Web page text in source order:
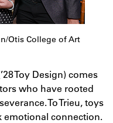
Otis College of Art
Toy Design) comes
who have rooted
To Trieu, toys
emotional connection.